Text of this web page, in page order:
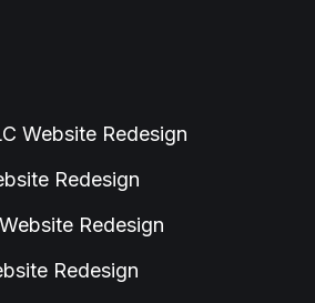
Website Redesign
Redesign
Redesign
Redesign